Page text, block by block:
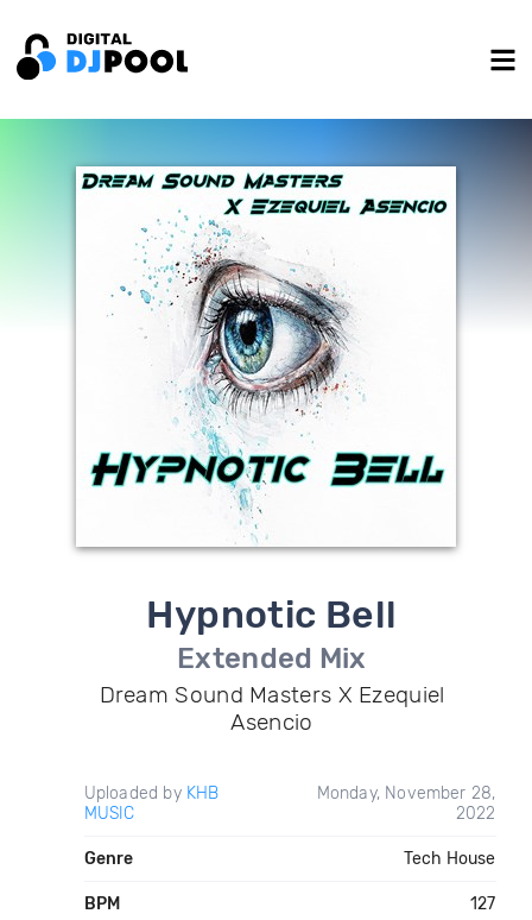
Hypnotic Bell
Extended Mix
Dream Sound Masters X Ezequiel
Asencio
Uploaded by KHB
MUSIC
Monday, November 28,
2022
Genre Tech House
BPM 127